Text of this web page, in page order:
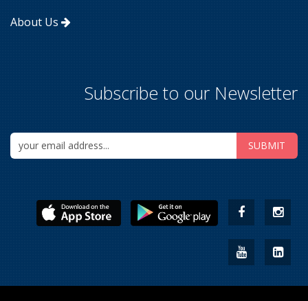
About Us
Subscribe to our Newsletter